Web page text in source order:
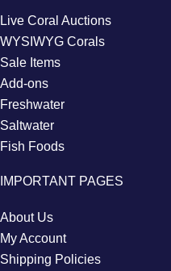
Live Coral Auctions
WYSIWYG Corals
Sale Items
Add-ons
Freshwater
Saltwater
Fish Foods
IMPORTANT PAGES
About Us
My Account
Shipping Policies